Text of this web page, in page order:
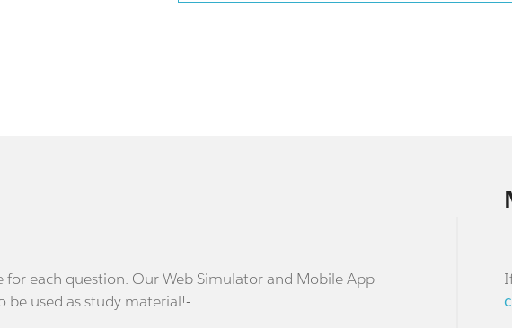
for each question. Our Web Simulator and Mobile App
be used as study material!-